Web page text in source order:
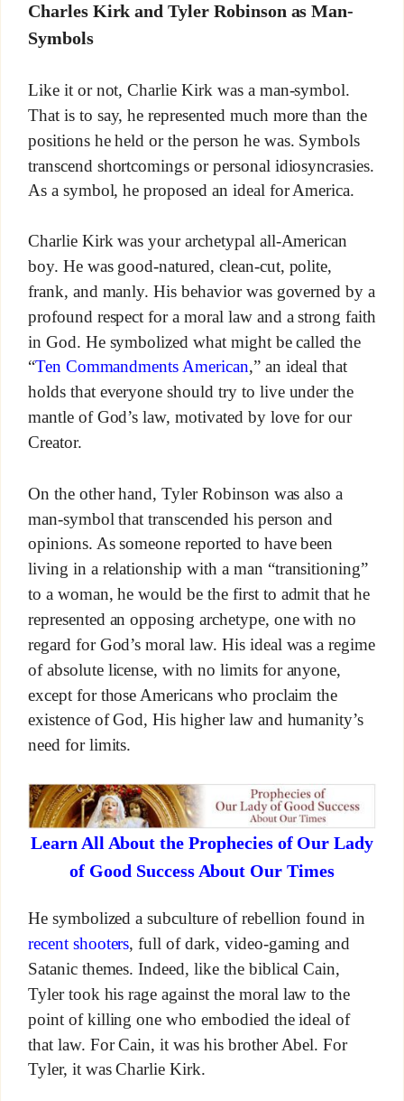
Charles Kirk and Tyler Robinson as Man-
Symbols
Like it or not, Charlie Kirk was a man-symbol.
That is to say, he represented much more than the
positions he held or the person he was. Symbols
transcend shortcomings or personal idiosyncrasies.
As a symbol, he proposed an ideal for America.
Charlie Kirk was your archetypal all-American
boy. He was good-natured, clean-cut, polite,
frank, and manly. His behavior was governed by a
profound respect for a moral law and a strong faith
in God. He symbolized what might be called the
“Ten Commandments American,” an ideal that
holds that everyone should try to live under the
mantle of God’s law, motivated by love for our
Creator.
On the other hand, Tyler Robinson was also a
man-symbol that transcended his person and
opinions. As someone reported to have been
living in a relationship with a man “transitioning”
to a woman, he would be the first to admit that he
represented an opposing archetype, one with no
regard for God’s moral law. His ideal was a regime
of absolute license, with no limits for anyone,
except for those Americans who proclaim the
existence of God, His higher law and humanity’s
need for limits.
Learn All About the Prophecies of Our Lady
of Good Success About Our Times
He symbolized a subculture of rebellion found in
recent shooters, full of dark, video-gaming and
Satanic themes. Indeed, like the biblical Cain,
Tyler took his rage against the moral law to the
point of killing one who embodied the ideal of
that law. For Cain, it was his brother Abel. For
Tyler, it was Charlie Kirk.